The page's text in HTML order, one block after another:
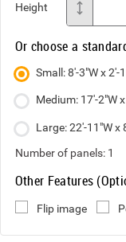
Height
Or choose a
Small: 8'-3"W x 2'-
Medium: 17'-2"W
Large: 22'-11"W x
Number of panels: 1
Other Features
Flip image